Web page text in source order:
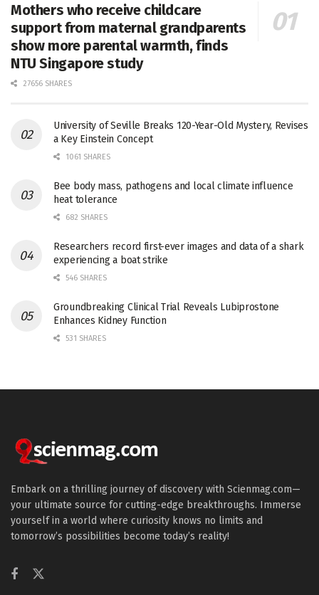
Mothers who receive childcare
support from maternal grandparents
show more parental warmth, finds
NTU Singapore study
27656 SHARES
University of Seville Breaks 120-Year-Old Mystery, Revises
a Key Einstein Concept
1061 SHARES
Bee body mass, pathogens and local climate influence
heat tolerance
682 SHARES
Researchers record first-ever images and data of a shark
experiencing a boat strike
546 SHARES
Groundbreaking Clinical Trial Reveals Lubiprostone
Enhances Kidney Function
531 SHARES
Embark on a thrilling journey of discovery with Scienmag.com—
your ultimate source for cutting-edge breakthroughs. Immerse
yourself in a world where curiosity knows no limits and
tomorrow’s possibilities become today’s reality!